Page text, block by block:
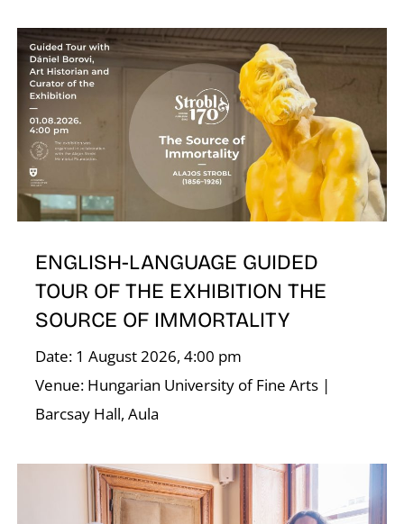
ENGLISH-LANGUAGE GUIDED
TOUR OF THE EXHIBITION THE
SOURCE OF IMMORTALITY
Date: 1 August 2026, 4:00 pm
Venue: Hungarian University of Fine Arts |
Barcsay Hall, Aula